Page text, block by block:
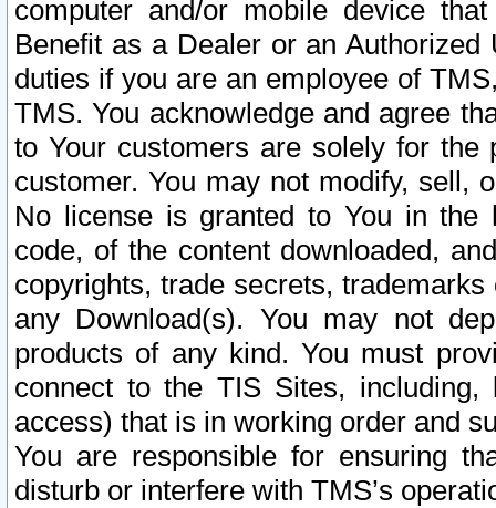
computer and/or mobile device
Benefit as a Dealer or an
duties if you are an employee of
TMS. You acknowledge and agree
to Your customers are solely for the
customer. You may not modify, sell,
No license is granted to You in the
code, of the content downloaded,
copyrights, trade secrets,
any Download(s). You may not
products of any kind. You must
connect to the TIS Sites,
access) that is in working order and
You are responsible for ensuring
disturb or interfere with TMS’s